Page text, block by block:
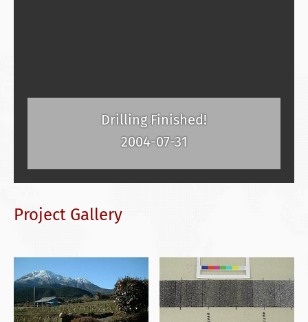
Drilling Finished!
2004-07-31
Project Gallery